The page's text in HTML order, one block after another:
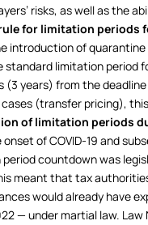
risks, as well as the
for limitation periods
introduction of
standard limitation period
(3 years) from the
cases (transfer pricing),
of limitation periods
onset of COVID-19 and
countdown was
meant that tax
would already have
— under martial law.